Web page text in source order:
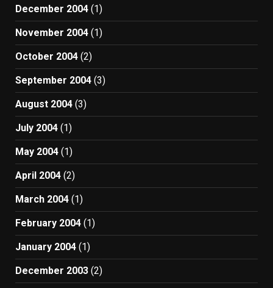
December 2004 (1)
November 2004 (1)
October 2004 (2)
September 2004 (3)
August 2004 (3)
July 2004 (1)
May 2004 (1)
April 2004 (2)
March 2004 (1)
February 2004 (1)
January 2004 (1)
December 2003 (2)